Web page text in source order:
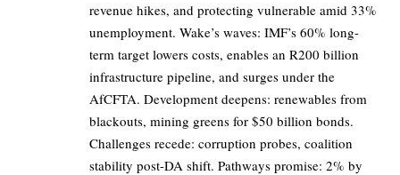
revenue hikes, and protecting vulnerable amid 33%
unemployment. Wake’s waves: IMF’s 60% long-
term target lowers costs, enables an R200 billion
infrastructure pipeline, and surges under the
AfCFTA. Development deepens: renewables from
blackouts, mining greens for $50 billion bonds.
Challenges recede: corruption probes, coalition
stability post-DA shift. Pathways promise: 2% by